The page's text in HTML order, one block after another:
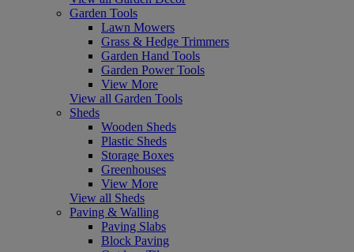
Garden Tools
Lawn Mowers
Grass & Hedge Trimmers
Garden Hand Tools
Garden Power Tools
View More
View all Garden Tools
Sheds
Wooden Sheds
Plastic Sheds
Storage Boxes
Greenhouses
View More
View all Sheds
Paving & Walling
Paving Slabs
Block Paving